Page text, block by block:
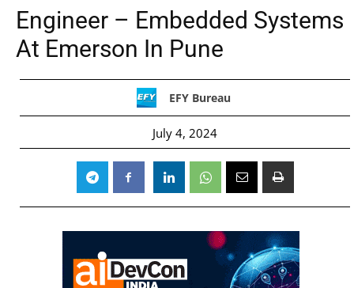
Engineer – Embedded Systems
At Emerson In Pune
EFY Bureau
July 4, 2024